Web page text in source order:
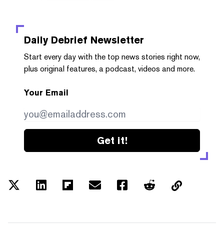
Daily Debrief Newsletter
Start every day with the top news stories right now,
plus original features, a podcast, videos and more.
Your Email
Get it!